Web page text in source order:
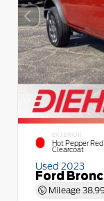
EXTERIOR
Hot Pepper
Clearcoat
Used 2023
Ford
Mileage